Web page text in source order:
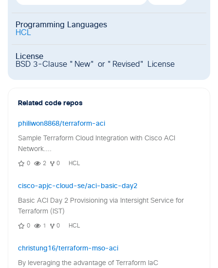
Programming Languages
HCL
License
BSD 3-Clause "New" or "Revised" License
Related code repos
philiwon8868/terraform-aci
Sample Terraform Cloud Integration with Cisco ACI
Network....
0 2 0 HCL
cisco-apjc-cloud-se/aci-basic-day2
Basic ACI Day 2 Provisioning via Intersight Service for
Terraform (IST)
0 1 0 HCL
christung16/terraform-mso-aci
By leveraging the advantage of Terraform IaC